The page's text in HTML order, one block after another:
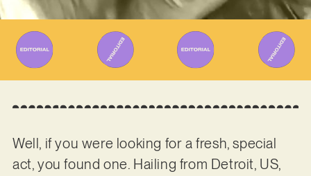
Well, if you were looking for a fresh, special
act, you found one. Hailing from Detroit, US,